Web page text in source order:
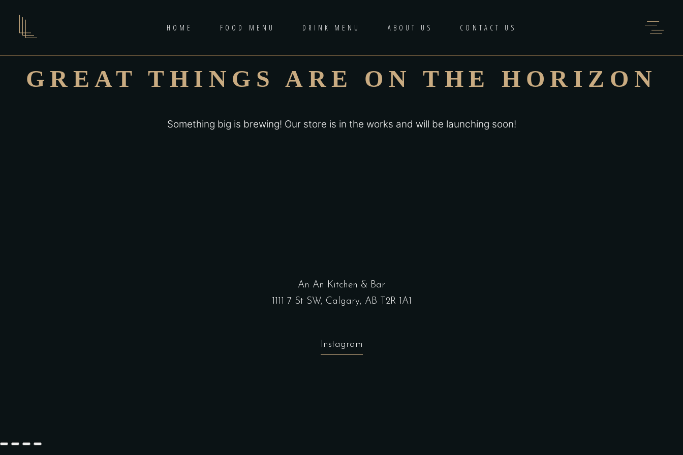
HOME FOOD MENU DRINK MENU ABOUT US CONTACT US
GREAT THINGS ARE ON THE HORIZON
Something big is brewing! Our store is in the works and will be launching soon!
An An Kitchen & Bar
1111 7 St SW, Calgary, AB T2R 1A1
Instagram